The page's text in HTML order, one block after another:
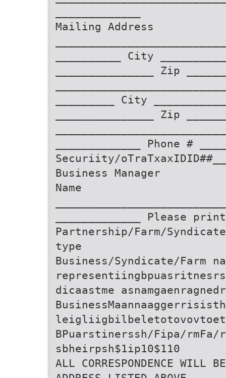
Mailing Address
__________ City
_______________ Zip
_________ City
_______________ Zip
_____________ Phone #
Securiity/
Business Manager
Name
_____________ Please
Partnership/Farm/
type
Business/Syndicate/Farm
dicaastme
BPuarstinerssh/Fipa/rmFa/
sbheirpsh$1ip10$110
ALL CORRESPONDENCE WILL